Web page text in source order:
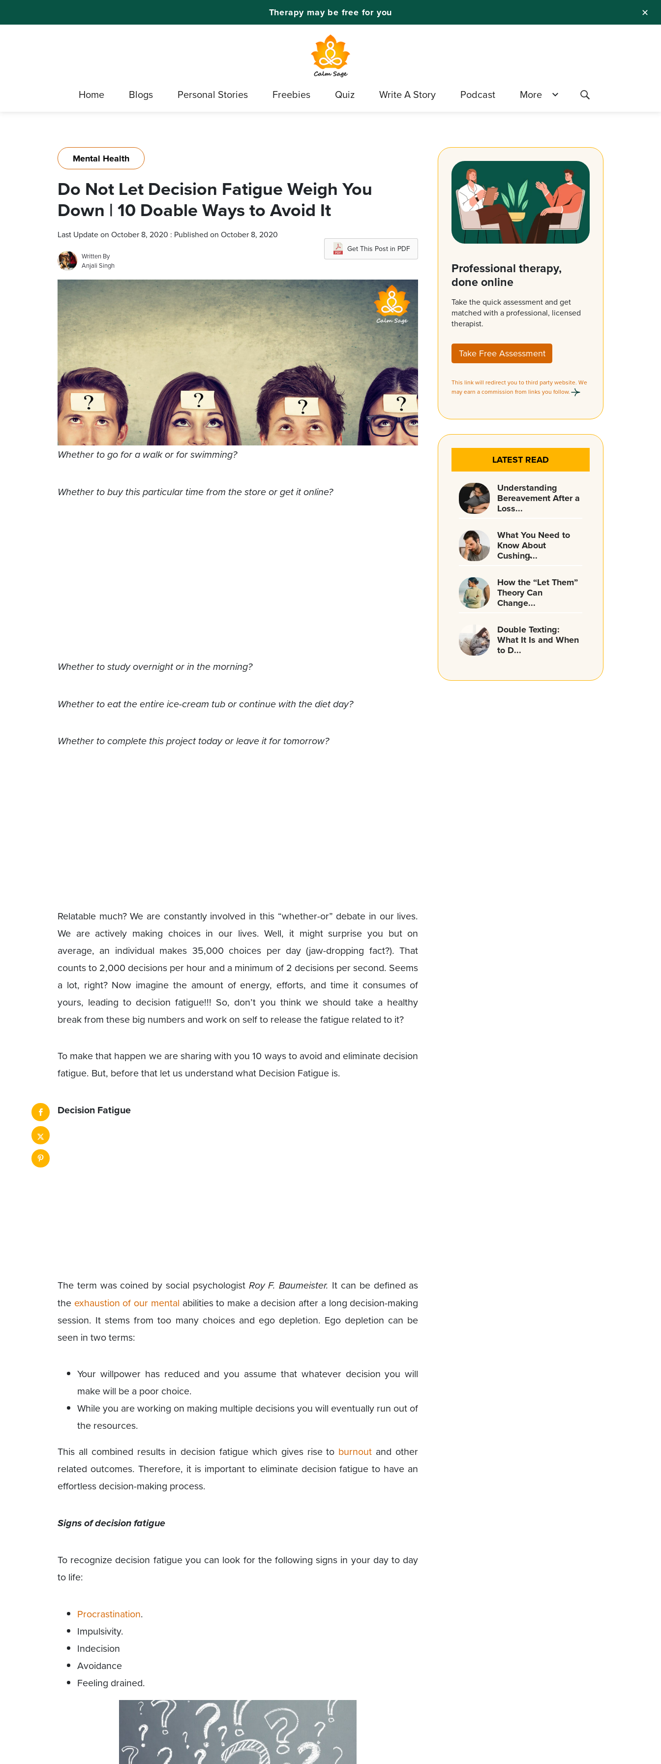
✕
Therapy may be free for you
Home Blogs Personal Stories Freebies Quiz Write A Story Podcast More
Mental Health
Do Not Let Decision Fatigue Weigh You
Down | 10 Doable Ways to Avoid It
Last Update on October 8, 2020 : Published on October 8, 2020
Written By
Anjali Singh
Get This Post in PDF
Whether to go for a walk or for swimming?
Whether to buy this particular time from the store or get it online?
Whether to study overnight or in the morning?
Whether to eat the entire ice-cream tub or continue with the diet day?
Whether to complete this project today or leave it for tomorrow?
Relatable much? We are constantly involved in this “whether-or” debate in our lives.
We are actively making choices in our lives. Well, it might surprise you but on
average, an individual makes 35,000 choices per day (jaw-dropping fact?). That
counts to 2,000 decisions per hour and a minimum of 2 decisions per second. Seems
a lot, right? Now imagine the amount of energy, efforts, and time it consumes of
yours, leading to decision fatigue!!! So, don’t you think we should take a healthy
break from these big numbers and work on self to release the fatigue related to it?
To make that happen we are sharing with you 10 ways to avoid and eliminate decision
fatigue. But, before that let us understand what Decision Fatigue is.
Decision Fatigue
The term was coined by social psychologist Roy F. Baumeister. It can be defined as
the exhaustion of our mental abilities to make a decision after a long decision-making
session. It stems from too many choices and ego depletion. Ego depletion can be
seen in two terms:
Your willpower has reduced and you assume that whatever decision you will
make will be a poor choice.
While you are working on making multiple decisions you will eventually run out of
the resources.
This all combined results in decision fatigue which gives rise to burnout and other
related outcomes. Therefore, it is important to eliminate decision fatigue to have an
effortless decision-making process.
Signs of decision fatigue
To recognize decision fatigue you can look for the following signs in your day to day
to life:
Procrastination.
Impulsivity.
Indecision
Avoidance
Feeling drained.
Professional therapy,
done online
Take the quick assessment and get
matched with a professional, licensed
therapist.
Take Free Assessment
This link will redirect you to third party website. We
may earn a commission from links you follow.
LATEST READ
Understanding
Bereavement After a
Loss...
What You Need to
Know About
Cushing̵...
How the “Let Them”
Theory Can
Change...
Double Texting:
What It Is and When
to D...